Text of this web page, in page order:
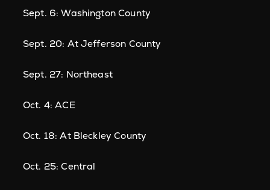
Sept. 6: Washington County
Sept. 20: At Jefferson County
Sept. 27: Northeast
Oct. 4: ACE
Oct. 18: At Bleckley County
Oct. 25: Central